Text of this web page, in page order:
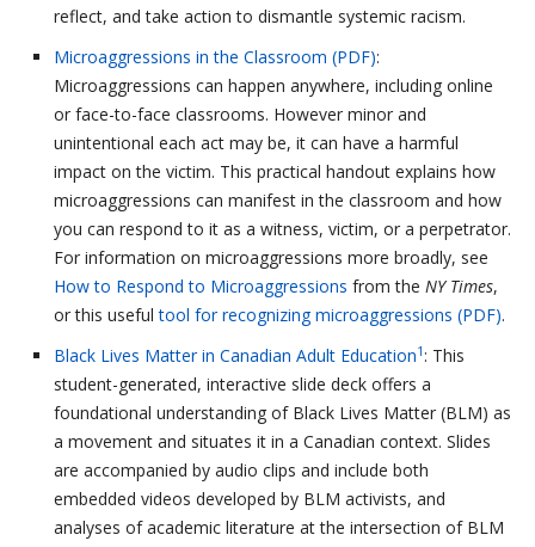
reflect, and take action to dismantle systemic racism.
Microaggressions in the Classroom (PDF):
Microaggressions can happen anywhere, including online
or face-to-face classrooms. However minor and
unintentional each act may be, it can have a harmful
impact on the victim. This practical handout explains how
microaggressions can manifest in the classroom and how
you can respond to it as a witness, victim, or a perpetrator.
For information on microaggressions more broadly, see
How to Respond to Microaggressions from the NY Times,
or this usefultool for recognizing microaggressions (PDF).
Black Lives Matter in Canadian Adult Education1 : This
student-generated, interactive slide deck offers a
foundational understanding of Black Lives Matter (BLM) as
a movement and situates it in a Canadian context. Slides
are accompanied by audio clips and include both
embedded videos developed by BLM activists, and
analyses of academic literature at the intersection of BLM